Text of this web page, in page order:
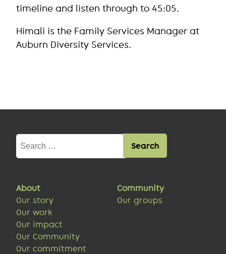
timeline and listen through to 45:05.
Himali is the Family Services Manager at
Auburn Diversity Services.
Search
for:
About
Our story
Our work
Our impact
Our Community
Our commitment
Community
Our groups